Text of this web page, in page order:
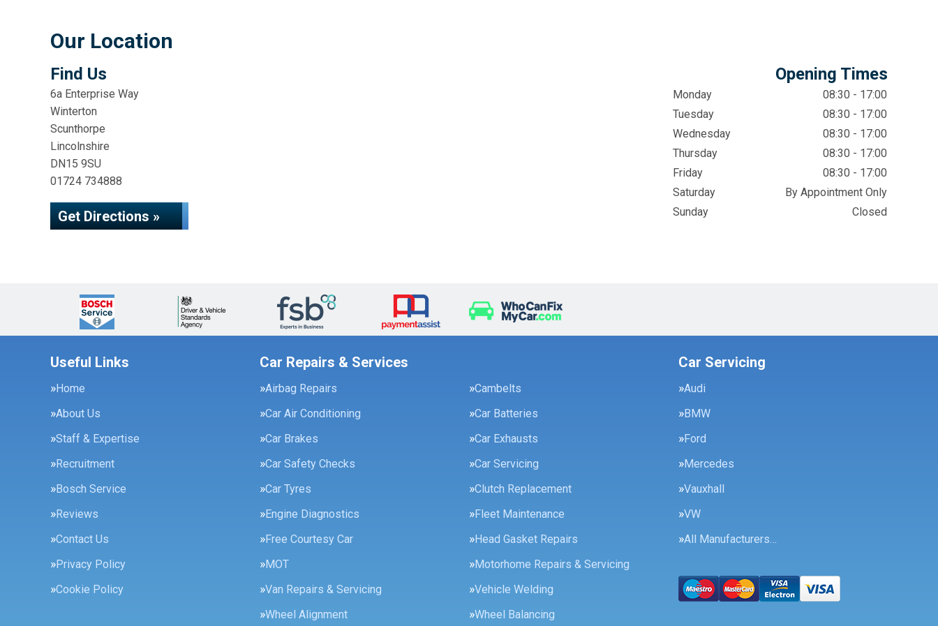
Our Location
Find Us
6a Enterprise Way
Winterton
Scunthorpe
Lincolnshire
DN15 9SU
01724 734888
Get Directions »
Opening Times
Monday
08:30 - 17:00
Tuesday
08:30 - 17:00
Wednesday
08:30 - 17:00
Thursday
08:30 - 17:00
Friday
08:30 - 17:00
Saturday
By Appointment Only
Sunday
Closed
Useful Links
Home
About Us
Staff & Expertise
Recruitment
Bosch Service
Reviews
Contact Us
Privacy Policy
Cookie Policy
Car Repairs & Services
Airbag Repairs
Cambelts
Car Air Conditioning
Car Batteries
Car Brakes
Car Exhausts
Car Safety Checks
Car Servicing
Car Tyres
Clutch Replacement
Engine Diagnostics
Fleet Maintenance
Free Courtesy Car
Head Gasket Repairs
MOT
Motorhome Repairs & Servicing
Van Repairs & Servicing
Vehicle Welding
Wheel Alignment
Wheel Balancing
Car Servicing
Audi
BMW
Ford
Mercedes
Vauxhall
VW
All Manufacturers…